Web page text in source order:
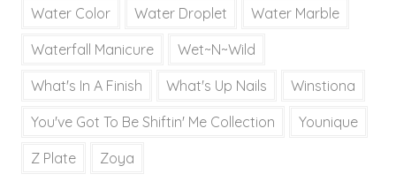
Water Color Water Droplet Water Marble
Waterfall Manicure Wet~N~Wild
What's In A Finish What's Up Nails Winstiona
You've Got To Be Shiftin' Me Collection Younique
Z Plate Zoya